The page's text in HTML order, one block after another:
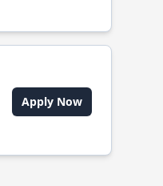
Apply Now